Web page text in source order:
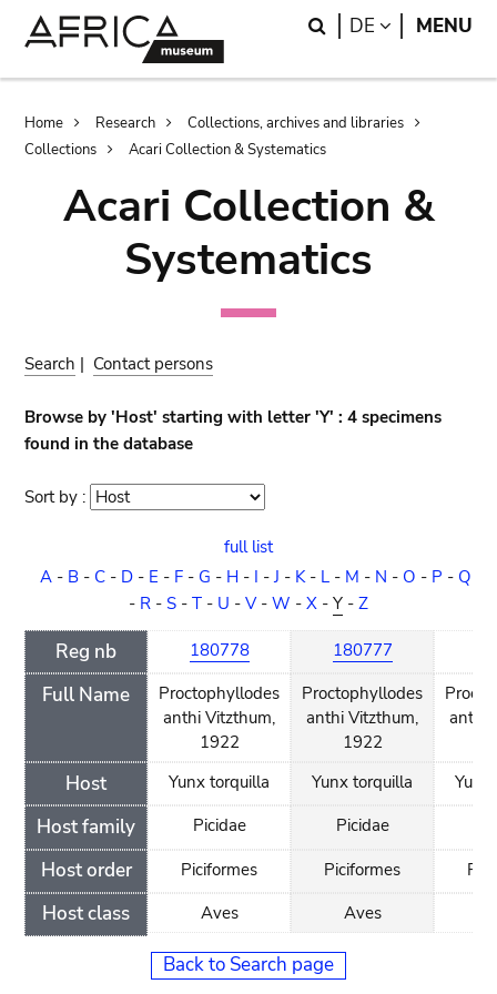
Search
DE LANGUAGE
MENU
Breadcrumb
Home Research
Collections, archives and libraries
Collections
Acari Collection & Systematics
Acari Collection &
Systematics
Search | Contact persons
Browse by 'Host' starting with letter 'Y' : 4 specimens
found in the database
Sort by : Sort
full list
A- B- C- D- E - F- G - H- I -J - K- L- M - N - O - P - Q
- R - S - T - U - V- W - X - Y - Z
Reg nb
Full Name
Host
Host family
Host order
Host class
180778
Proctophyllodes
anthi Vitzthum,
1922
Yunx torquilla
Picidae
Piciformes
Aves
180777
Proctophyllodes
anthi Vitzthum,
1922
Yunx torquilla
Picidae
Piciformes
Aves
anthi
Back to Search page